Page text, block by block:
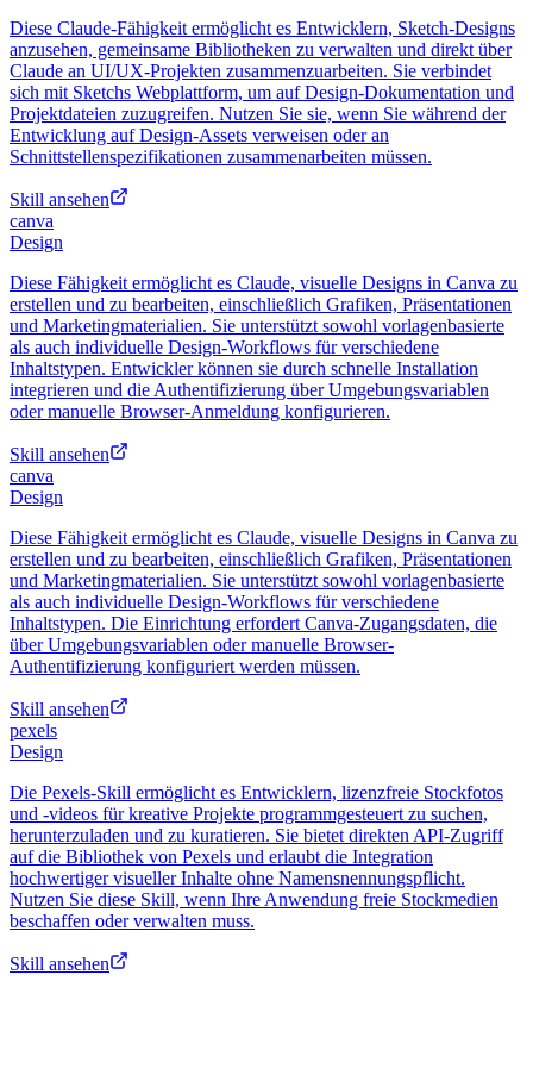
Diese Claude-Fähigkeit ermöglicht es Entwicklern, Sketch-Designs
anzusehen, gemeinsame Bibliotheken zu verwalten und direkt über
Claude an UI/UX-Projekten zusammenzuarbeiten. Sie verbindet
sich mit Sketchs Webplattform, um auf Design-Dokumentation und
Projektdateien zuzugreifen. Nutzen Sie sie, wenn Sie während der
Entwicklung auf Design-Assets verweisen oder an
Schnittstellenspezifikationen zusammenarbeiten müssen.
Skill ansehen
canva
Design
Diese Fähigkeit ermöglicht es Claude, visuelle Designs in Canva zu
erstellen und zu bearbeiten, einschließlich Grafiken, Präsentationen
und Marketingmaterialien. Sie unterstützt sowohl vorlagenbasierte
als auch individuelle Design-Workflows für verschiedene
Inhaltstypen. Entwickler können sie durch schnelle Installation
integrieren und die Authentifizierung über Umgebungsvariablen
oder manuelle Browser-Anmeldung konfigurieren.
Skill ansehen
canva
Design
Diese Fähigkeit ermöglicht es Claude, visuelle Designs in Canva zu
erstellen und zu bearbeiten, einschließlich Grafiken, Präsentationen
und Marketingmaterialien. Sie unterstützt sowohl vorlagenbasierte
als auch individuelle Design-Workflows für verschiedene
Inhaltstypen. Die Einrichtung erfordert Canva-Zugangsdaten, die
über Umgebungsvariablen oder manuelle Browser-
Authentifizierung konfiguriert werden müssen.
Skill ansehen
pexels
Design
Die Pexels-Skill ermöglicht es Entwicklern, lizenzfreie Stockfotos
und -videos für kreative Projekte programmgesteuert zu suchen,
herunterzuladen und zu kuratieren. Sie bietet direkten API-Zugriff
auf die Bibliothek von Pexels und erlaubt die Integration
hochwertiger visueller Inhalte ohne Namensnennungspflicht.
Nutzen Sie diese Skill, wenn Ihre Anwendung freie Stockmedien
beschaffen oder verwalten muss.
Skill ansehen